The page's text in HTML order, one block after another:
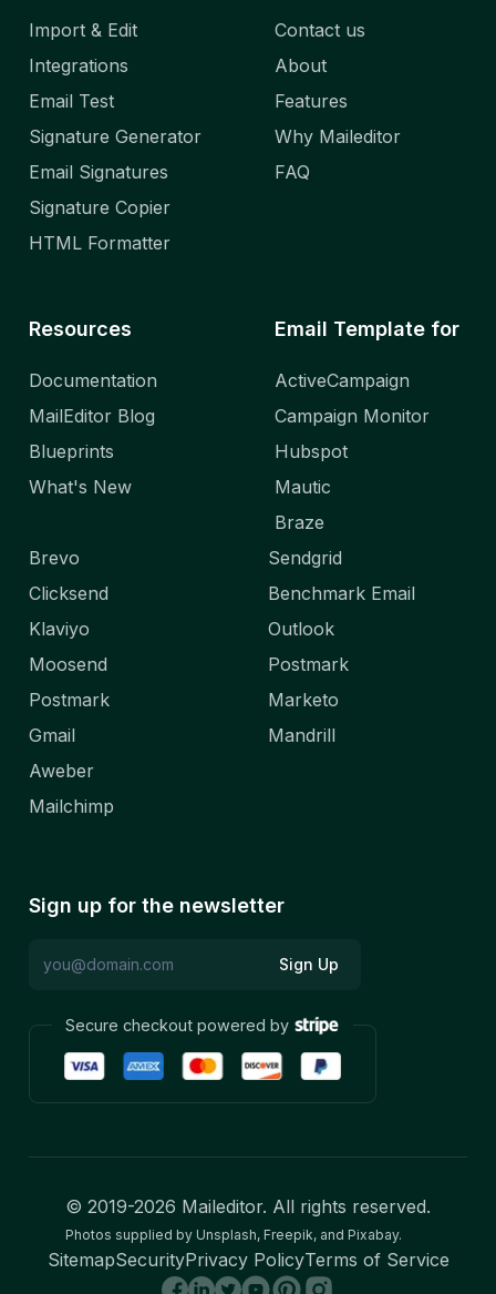
Import & Edit
Integrations
Email Test
Signature Generator
Email Signatures
Signature Copier
HTML Formatter
Contact us
About
Features
Why Maileditor
FAQ
Resources
Documentation
MailEditor Blog
Blueprints
What's New
Email Template for
ActiveCampaign
Campaign Monitor
Hubspot
Mautic
Braze
Brevo
Clicksend
Klaviyo
Moosend
Postmark
Gmail
Aweber
Mailchimp
Sendgrid
Benchmark Email
Outlook
Postmark
Marketo
Mandrill
Sign up for the newsletter
Sign Up
Secure checkout powered by
© 2019-2026 Maileditor. All rights reserved.
Photos supplied by Unsplash, Freepik, and Pixabay.
SitemapSecurityPrivacy PolicyTerms of Service